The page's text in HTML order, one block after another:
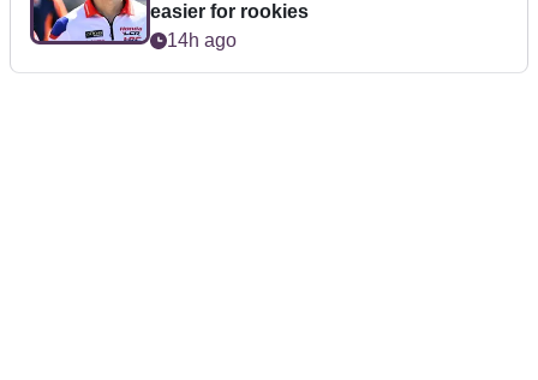
easier for rookies
14h ago